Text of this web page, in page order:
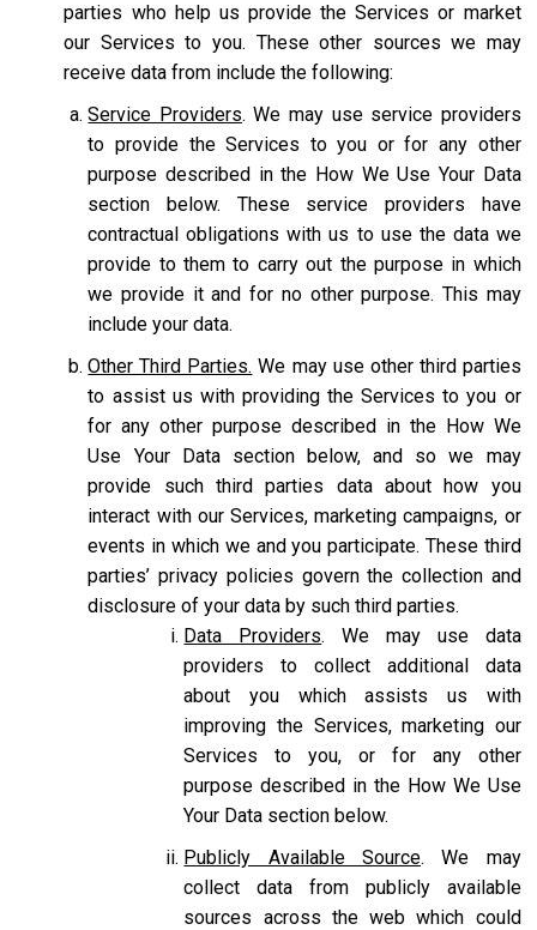
parties who help us provide the Services or market
our Services to you. These other sources we may
receive data from include the following:
Service Providers. We may use service providers
to provide the Services to you or for any other
purpose described in the How We Use Your Data
section below. These service providers have
contractual obligations with us to use the data we
provide to them to carry out the purpose in which
we provide it and for no other purpose. This may
include your data.
Other Third Parties. We may use other third parties
to assist us with providing the Services to you or
for any other purpose described in the How We
Use Your Data section below, and so we may
provide such third parties data about how you
interact with our Services, marketing campaigns, or
events in which we and you participate. These third
parties’ privacy policies govern the collection and
disclosure of your data by such third parties.
Data Providers. We may use data
providers to collect additional data
about you which assists us with
improving the Services, marketing our
Services to you, or for any other
purpose described in the How We Use
Your Data section below.
Publicly Available Source. We may
collect data from publicly available
sources across the web which could